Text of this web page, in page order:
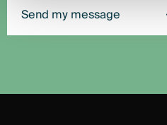
Send my message